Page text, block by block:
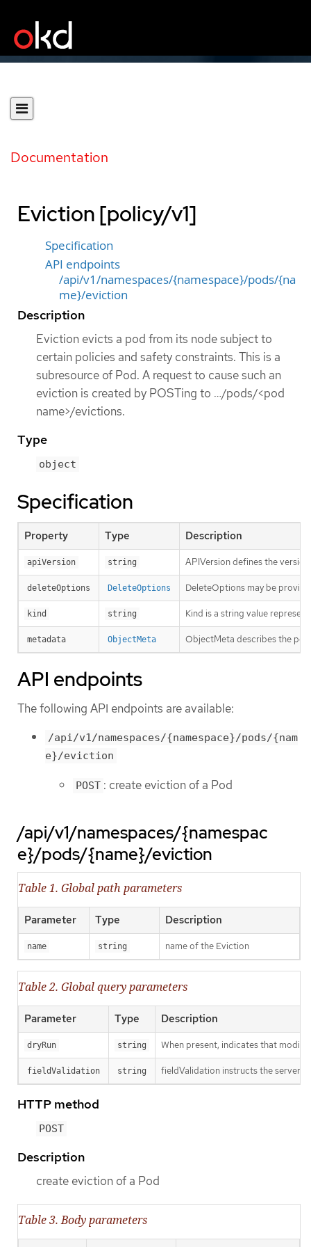
Documentation
Eviction [policy/v1]
Specification
API endpoints
/api/v1/namespaces/{namespace}/pods/{na
me}/eviction
Description
Eviction evicts a pod from its node subject to
certain policies and safety constraints. This is a
subresource of Pod. A request to cause such an
eviction is created by POSTing to …​/pods/<pod
name>/evictions.
Type
object
Specification
Property Type Description
apiVersion string APIVersion defines the
deleteOptions DeleteOptions DeleteOptions may be
kind string Kind is a string value
metadata ObjectMeta ObjectMeta describes the
API endpoints
The following API endpoints are available:
/api/v1/namespaces/{namespace}/pods/{nam
e}/eviction
POST : create eviction of a Pod
/api/v1/namespaces/{namespac
e}/pods/{name}/eviction
Table 1. Global path parameters
Parameter Type Description
name string name of the Eviction
Table 2. Global query parameters
Parameter Type Description
dryRun string When present, indicates that
fieldValidation string fieldValidation instructs the server
HTTP method
POST
Description
create eviction of a Pod
Table 3. Body parameters